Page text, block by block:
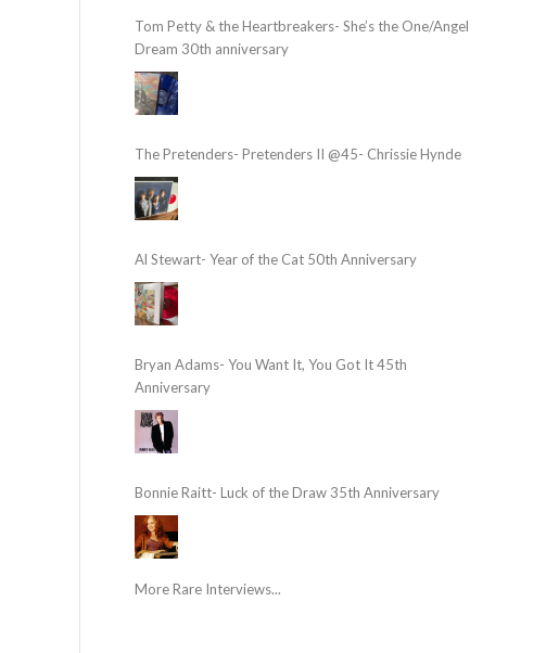
Tom Petty & the Heartbreakers- She’s the One/Angel
Dream 30th anniversary
The Pretenders- Pretenders II @45- Chrissie Hynde
Al Stewart- Year of the Cat 50th Anniversary
Bryan Adams- You Want It, You Got It 45th
Anniversary
Bonnie Raitt- Luck of the Draw 35th Anniversary
More Rare Interviews...